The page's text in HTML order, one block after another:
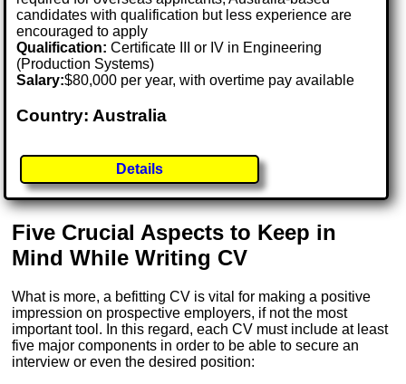
candidates with qualification but less experience are
encouraged to apply
Qualification: Certificate III or IV in Engineering
(Production Systems)
Salary:$80,000 per year, with overtime pay available
Country: Australia
Details
Five Crucial Aspects to Keep in
Mind While Writing CV
What is more, a befitting CV is vital for making a positive
impression on prospective employers, if not the most
important tool. In this regard, each CV must include at least
five major components in order to be able to secure an
interview or even the desired position: